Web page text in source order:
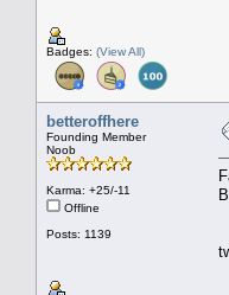
Badges: (View All)
betteroffhere
Founding Member
Noob
Karma: +25/-11
Offline
Posts: 1139